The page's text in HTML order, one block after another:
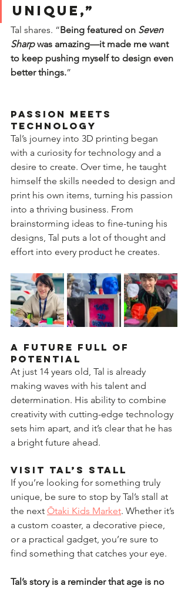
unique,”
Tal shares. “Being featured on Seven
Sharp was amazing—it made me want
to keep pushing myself to design even
better things.”
Passion Meets
Technology
Tal’s journey into 3D printing began
with a curiosity for technology and a
desire to create. Over time, he taught
himself the skills needed to design and
print his own items, turning his passion
into a thriving business. From
brainstorming ideas to fine-tuning his
designs, Tal puts a lot of thought and
effort into every product he creates.
A Future Full of
Potential
At just 14 years old, Tal is already
making waves with his talent and
determination. His ability to combine
creativity with cutting-edge technology
sets him apart, and it’s clear that he has
a bright future ahead.
Visit Tal’s Stall
If you’re looking for something truly
unique, be sure to stop by Tal’s stall at
the next Ōtaki Kids Market. Whether it’s
a custom coaster, a decorative piece,
or a practical gadget, you’re sure to
find something that catches your eye.
Tal’s story is a reminder that age is no